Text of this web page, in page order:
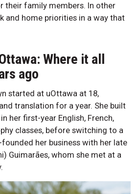
their family members. In other
and home priorities in a way that
Where it all
ago
started at uOttawa at 18,
translation for a year. She built
her first-year English, French,
classes, before switching to a
founded her business with her late
Guimarães, whom she met at a